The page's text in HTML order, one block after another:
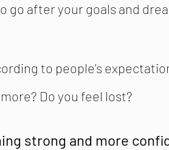
go after your goals and
to people's
Do you feel lost?
strong and more